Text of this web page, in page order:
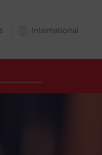
International